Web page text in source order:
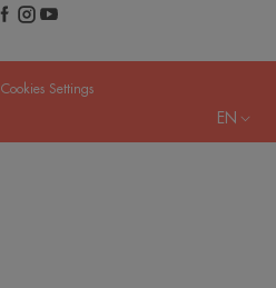
Cookies Settings
EN